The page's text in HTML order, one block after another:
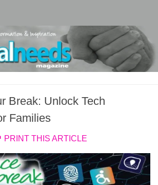
Break: Unlock Tech
Families
PRINT THIS ARTICLE